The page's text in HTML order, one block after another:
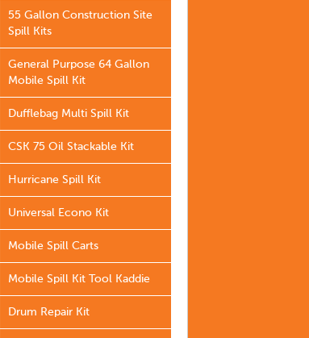
55 Gallon Construction Site
Spill Kits
General Purpose 64 Gallon
Mobile Spill Kit
Dufflebag Multi Spill Kit
CSK 75 Oil Stackable Kit
Hurricane Spill Kit
Universal Econo Kit
Mobile Spill Carts
Mobile Spill Kit Tool Kaddie
Drum Repair Kit